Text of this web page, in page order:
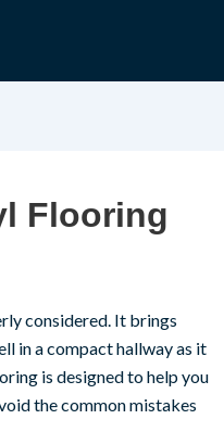
Flooring
considered. It brings
in a compact hallway as it
is designed to help you
the common mistakes